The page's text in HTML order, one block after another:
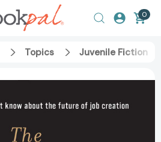
0
Topics Juvenile Fiction